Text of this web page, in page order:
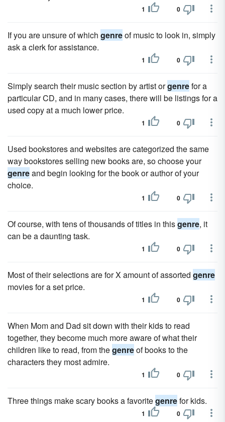
1 0
If you are unsure of which genreof music to look in, simply
ask a clerk for assistance.
1 0
Simply search their music section by artist orgenrefor a
particular CD, and in many cases, there will be listings for a
used copy at a much lower price.
1 0
Used bookstores and websites are categorized the same
way bookstores selling new books are, so choose your
genreand begin looking for the book or author of your
choice.
1 0
Of course, with tens of thousands of titles in thisgenre, it
can be a daunting task.
1 0
Most of their selections are for X amount of assorted genre
movies for a set price.
1 0
When Mom and Dad sit down with their kids to read
together, they become much more aware of what their
children like to read, from thegenreof books to the
characters they most admire.
1 0
Three things make scary books a favoritegenrefor kids.
1 0